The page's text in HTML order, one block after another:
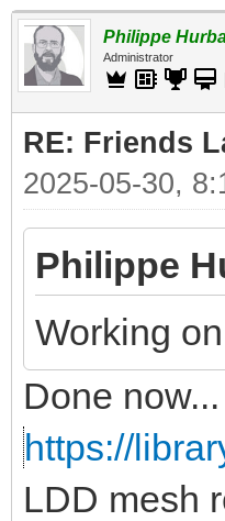
Philippe
Administrator
RE: Friends
2025-05-30,
Philippe
Working
Done now...
https://
LDD mesh